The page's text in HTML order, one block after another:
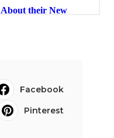
Facebook
Pinterest